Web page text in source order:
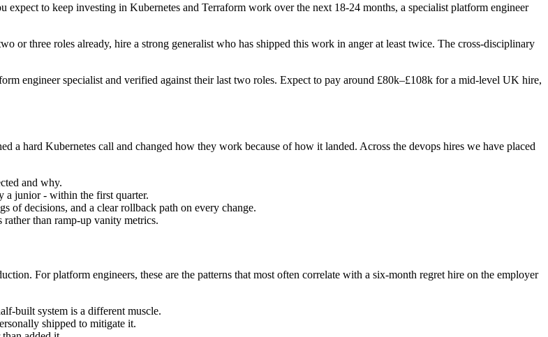
to keep investing in Kubernetes and Terraform work over the next 18-24 months, a specialist platform engineer
or three roles already, hire a strong generalist who has shipped this work in anger at least twice. The cross-disciplinary
engineer specialist and verified against their last two roles. Expect to pay around £80k–£108k for a mid-level UK hire,
a hard Kubernetes call and changed how they work because of how it landed. Across the devops hires we have placed
and why.
a junior - within the first quarter.
of decisions, and a clear rollback path on every change.
than ramp-up vanity metrics.
For platform engineers, these are the patterns that most often correlate with a six-month regret hire on the employer
built system is a different muscle.
shipped to mitigate it.